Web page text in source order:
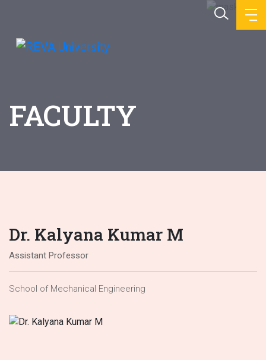
FACULTY
Dr. Kalyana Kumar M
Assistant Professor
School of Mechanical Engineering